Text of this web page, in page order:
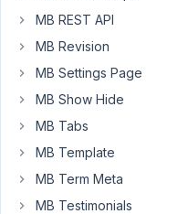
admin-
custom-
fields
In
the
callback
MB REST API
MB Revision
MB Settings Page
MB Show Hide
MB Tabs
MB Template
MB Term Meta
MB Testimonials